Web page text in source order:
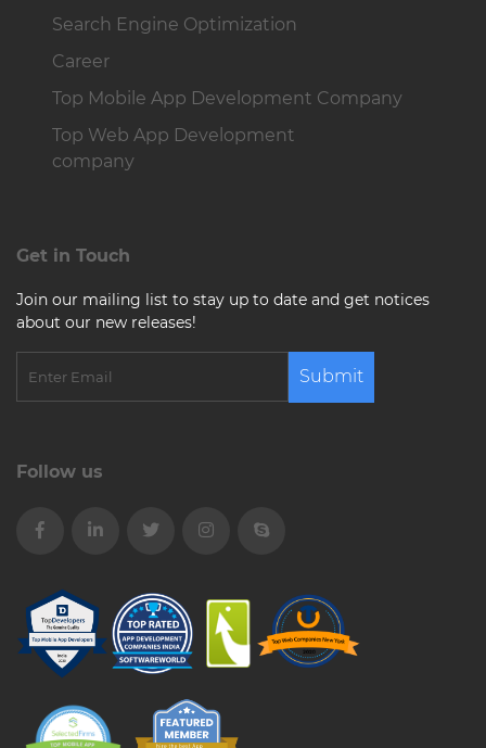
Search Engine Optimization
Career
Top Mobile App Development Company
Top Web App Development
company
Get in Touch
Join our mailing list to stay up to date and get notices
about our new releases!
Submit
Follow us